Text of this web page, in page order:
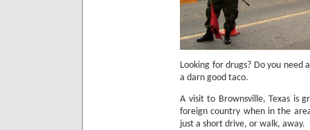
Looking for drugs? Do you need
a darn good taco.
A visit to Brownsville, Texas is
foreign country when in the
just a short drive, or walk, away.